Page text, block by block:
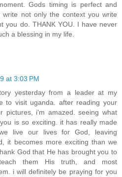
Gods timing is perfect and
not only the context you write
you do. THANK YOU. I have never
a blessing in my life.
at 3:03 PM
yesterday from a leader at my
to visit uganda. after reading your
pictures, i'm amazed. seeing what
is so exciting. it has really made
live our lives for God, leaving
it becomes more exciting than we
God that He has brought you to
them His truth, and most
i will definitely be praying for you